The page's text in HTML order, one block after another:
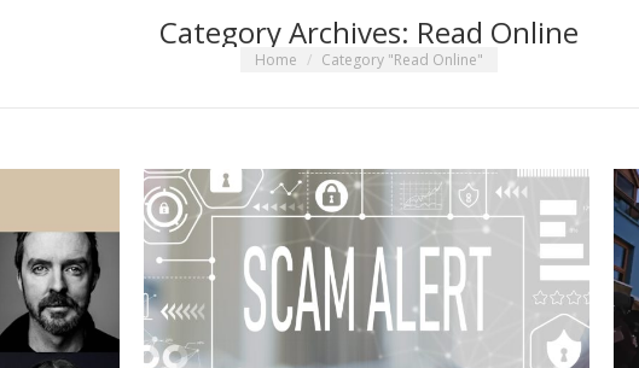
Category Archives: Read Online
You are here:
Home Category "Read Online"